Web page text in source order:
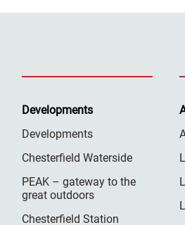
Developments
Developments
Chesterfield Waterside
PEAK – gateway to the
great outdoors
Chesterfield Station